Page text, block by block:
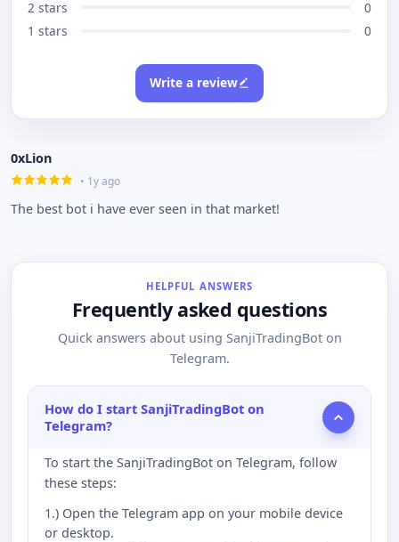
2 stars
0
1 stars
0
Write a review
0xLion
• 1y ago
The best bot i have ever seen in that market!
HELPFUL ANSWERS
Frequently asked questions
Quick answers about using SanjiTradingBot on
Telegram.
How do I start SanjiTradingBot on
Telegram?
To start the SanjiTradingBot on Telegram, follow
these steps:
1.) Open the Telegram app on your mobile device
or desktop.